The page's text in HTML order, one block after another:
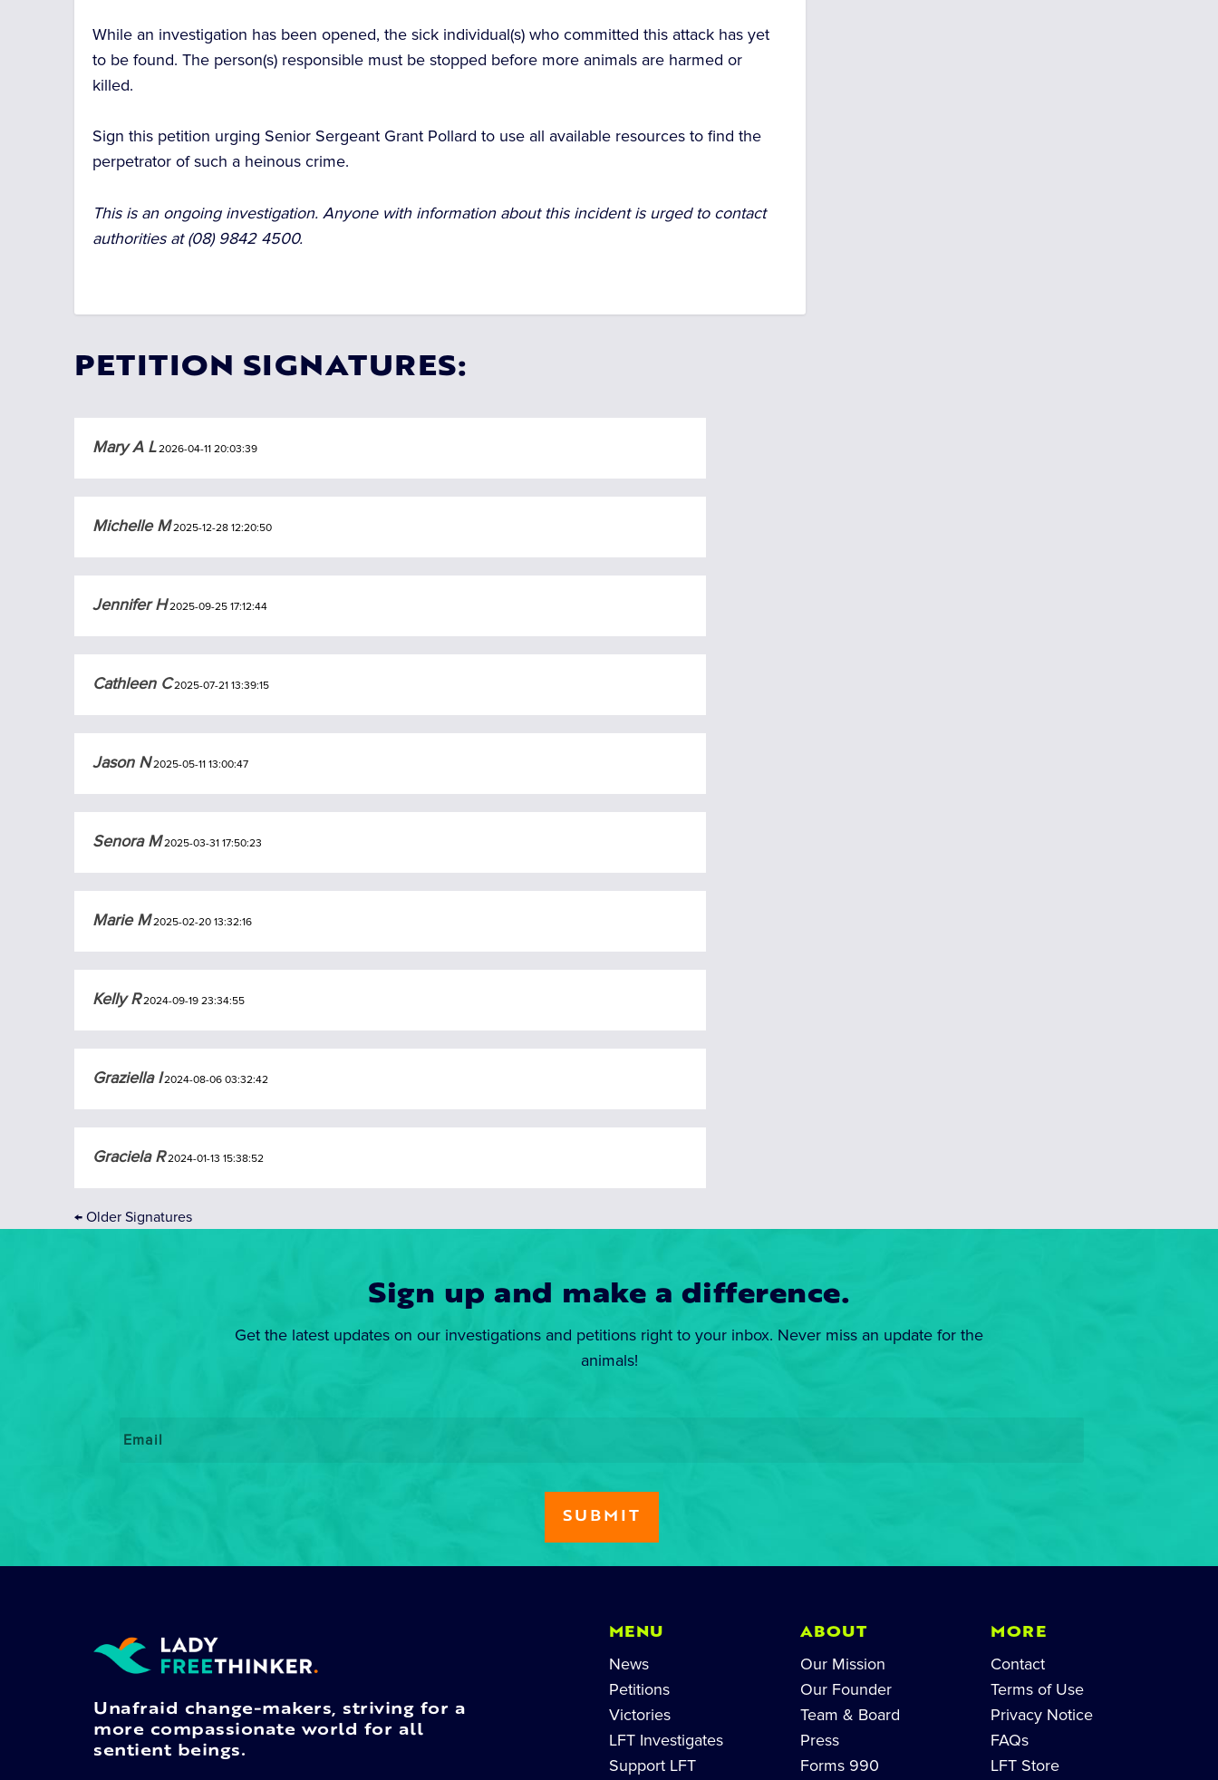
While an investigation has been opened, the sick individual(s) who committed this attack has yet
to be found. The person(s) responsible must be stopped before more animals are harmed or
killed.
Sign this petition urging Senior Sergeant Grant Pollard to use all available resources to find the
perpetrator of such a heinous crime.
This is an ongoing investigation. Anyone with information about this incident is urged to contact
authorities at (08) 9842 4500.
PETITION SIGNATURES:
Mary A L2026-04-11 20:03:39
Michelle M2025-12-28 12:20:50
Jennifer H2025-09-25 17:12:44
Cathleen C2025-07-21 13:39:15
Jason N2025-05-11 13:00:47
Senora M2025-03-31 17:50:23
Marie M2025-02-20 13:32:16
Kelly R2024-09-19 23:34:55
Graziella I2024-08-06 03:32:42
Graciela R2024-01-13 15:38:52
← Older Signatures
Sign up and make a difference.
Get the latest updates on our investigations and petitions right to your inbox. Never miss an update for the
animals!
Unafraid change-makers, striving for a
more compassionate world for all
sentient beings.
MENU
News
Petitions
Victories
LFT Investigates
Support LFT
ABOUT
Our Mission
Our Founder
Team & Board
Press
Forms 990
MORE
Contact
Terms of Use
Privacy Notice
FAQs
LFT Store